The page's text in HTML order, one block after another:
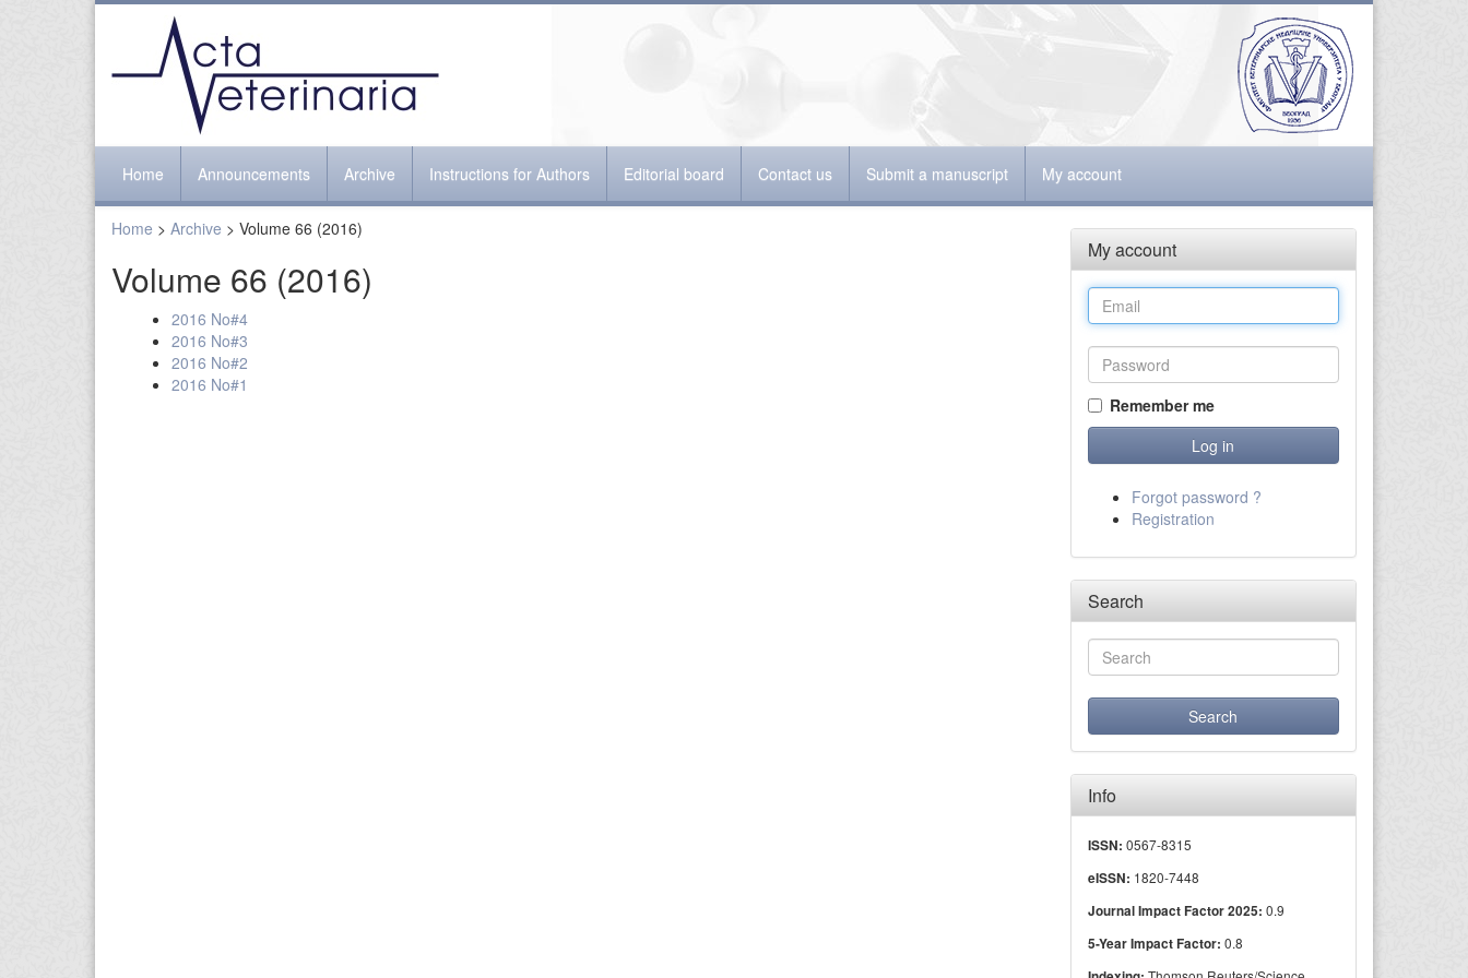
Home Announcements Archive Instructions for Authors Editorial board Contact us Submit a manuscript My account
Home > Archive > Volume 66 (2016)
Volume 66 (2016)
2016 No#4
2016 No#3
2016 No#2
2016 No#1
My account
Remember me
Forgot password ?
Registration
Search
Info
ISSN: 0567-8315
eISSN: 1820-7448
Journal Impact Factor 2025: 0.9
5-Year Impact Factor: 0.8